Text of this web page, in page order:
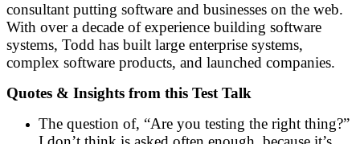
consultant putting software and businesses on the web.
With over a decade of experience building software
systems, Todd has built large enterprise systems,
complex software products, and launched companies.
Quotes & Insights from this Test Talk
The question of, “Are you testing the right thing?”